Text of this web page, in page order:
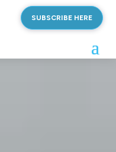
SUBSCRIBE HERE